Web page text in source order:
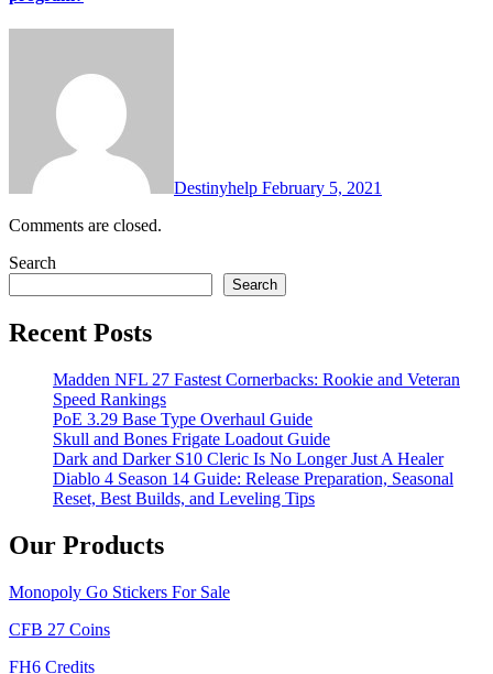
Destinyhelp February 5, 2021
Comments are closed.
Search
Search
Recent Posts
Madden NFL 27 Fastest Cornerbacks: Rookie and Veteran
Speed Rankings
PoE 3.29 Base Type Overhaul Guide
Skull and Bones Frigate Loadout Guide
Dark and Darker S10 Cleric Is No Longer Just A Healer
Diablo 4 Season 14 Guide: Release Preparation, Seasonal
Reset, Best Builds, and Leveling Tips
Our Products
Monopoly Go Stickers For Sale
CFB 27 Coins
FH6 Credits